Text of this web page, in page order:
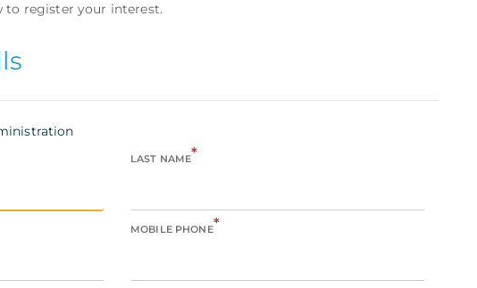
to register your interest.
LAST NAME*
MOBILE PHONE*